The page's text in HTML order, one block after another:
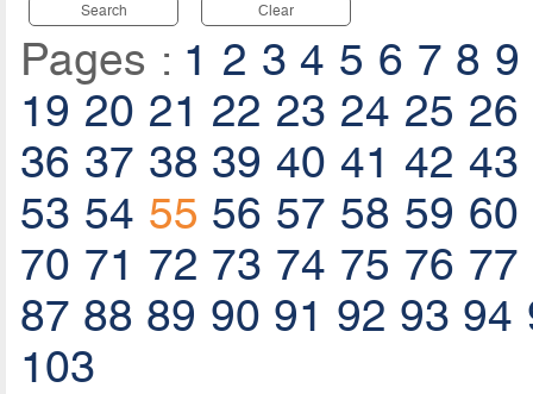
Search Clear
Pages : 1 2 3 4 5 6 7 8 9
19 20 21 22 23 24 25 26
36 37 38 39 40 41 42 43
53 54 55 56 57 58 59 60
70 71 72 73 74 75 76 77
87 88 89 90 91 92 93 94
103